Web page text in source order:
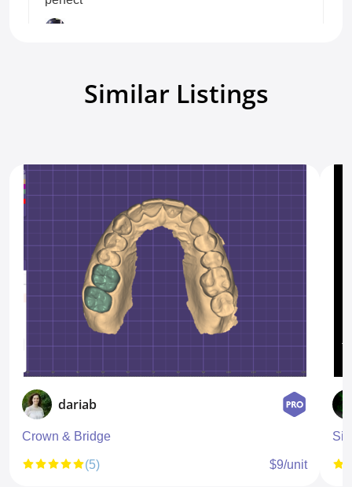
Show all reviewsSimilar Listings
dariab
Crown & Bridge
(5)
$9/unit